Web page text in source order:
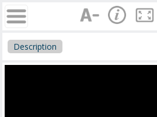
Description